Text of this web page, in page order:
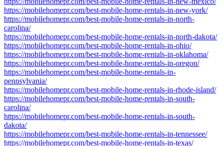
https://mobilehomepr.com/best-mobile-home-rentals-in-new-york/
https://mobilehomepr.com/best-mobile-home-rentals-in-north-
carolina/
https://mobilehomepr.com/best-mobile-home-rentals-in-north-dakota/
https://mobilehomepr.com/best-mobile-home-rentals-in-ohio/
https://mobilehomepr.com/best-mobile-home-rentals-in-oklahoma/
https://mobilehomepr.com/best-mobile-home-rentals-in-oregon/
https://mobilehomepr.com/best-mobile-home-rentals-in-
pennsylvania/
https://mobilehomepr.com/best-mobile-home-rentals-in-rhode-island/
https://mobilehomepr.com/best-mobile-home-rentals-in-south-
carolina/
https://mobilehomepr.com/best-mobile-home-rentals-in-south-
dakota/
https://mobilehomepr.com/best-mobile-home-rentals-in-tennessee/
https://mobilehomepr.com/best-mobile-home-rentals-in-texas/